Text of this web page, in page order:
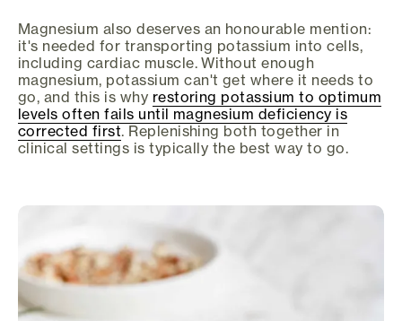
Magnesium also deserves an honourable mention:
it's needed for transporting potassium into cells,
including cardiac muscle. Without enough
magnesium, potassium can't get where it needs to
go, and this is why restoring potassium to optimum
levels often fails until magnesium deficiency is
corrected first. Replenishing both together in
clinical settings is typically the best way to go.